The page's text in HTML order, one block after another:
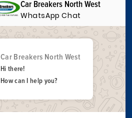
Car Breakers North West
WhatsApp Chat
Car Breakers North West
Hi there!
How can I help you?